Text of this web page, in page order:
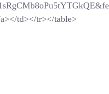
td></tr></table>